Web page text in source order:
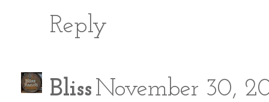
Reply
BlissNovember 30,